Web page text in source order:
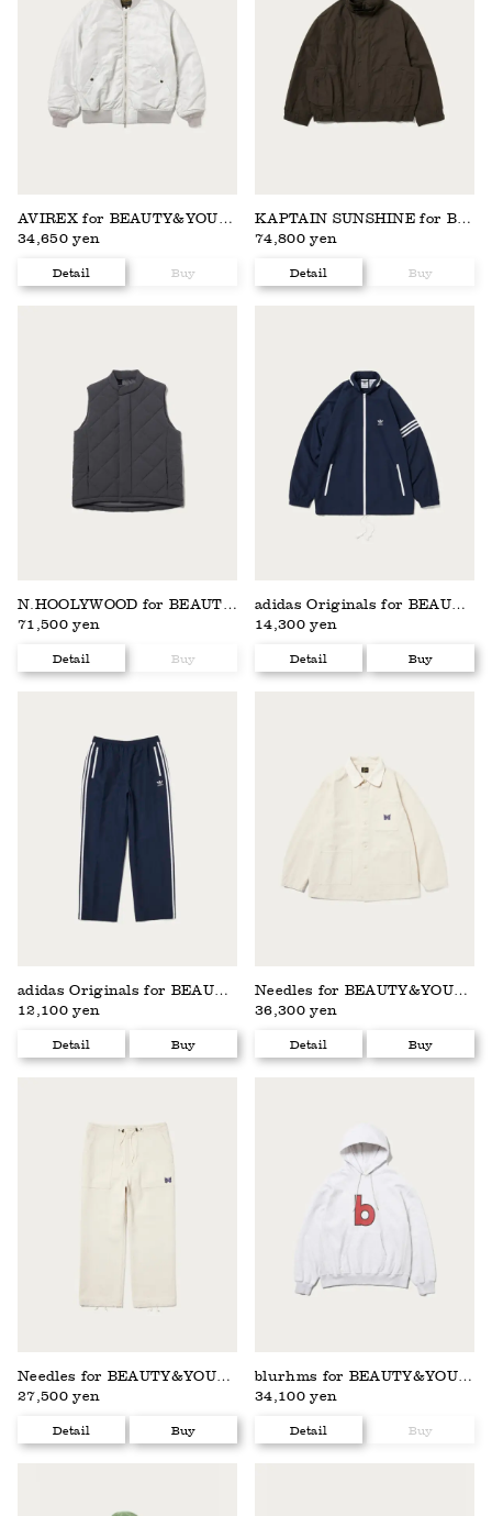
AVIREX for BEAUTY&YOUTH
34,650 yen
Detail Buy
KAPTAIN SUNSHINE for BEAUTY&YOUTH
74,800 yen
Detail Buy
N.HOOLYWOOD for BEAUTY&YOUTH
71,500 yen
Detail Buy
adidas Originals for BEAUTY&YOUTH
14,300 yen
Detail Buy
adidas Originals for BEAUTY&YOUTH
12,100 yen
Detail Buy
Needles for BEAUTY&YOUTH
36,300 yen
Detail Buy
Needles for BEAUTY&YOUTH
27,500 yen
Detail Buy
blurhms for BEAUTY&YOUTH
34,100 yen
Detail Buy